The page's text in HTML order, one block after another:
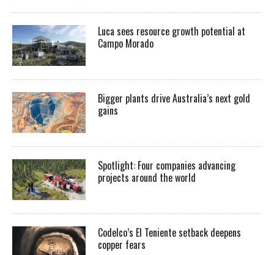
Luca sees resource growth potential at
Campo Morado
Bigger plants drive Australia’s next gold
gains
Spotlight: Four companies advancing
projects around the world
Codelco’s El Teniente setback deepens
copper fears